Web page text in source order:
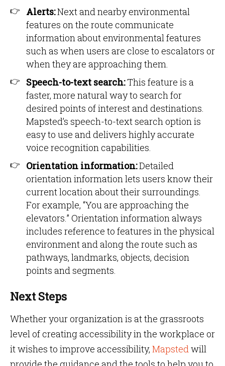
Alerts:Next and nearby environmental
features on the route communicate
information about environmental features
such as when users are close to escalators or
when they are approaching them.
Speech-to-text search:This feature is a
faster, more natural way to search for
desired points of interest and destinations.
Mapsted’s speech-to-text search option is
easy to use and delivers highly accurate
voice recognition capabilities.
Orientation information:Detailed
orientation information lets users know their
current location about their surroundings.
For example, “You are approaching the
elevators.” Orientation information always
includes reference to features in the physical
environment and along the route such as
pathways, landmarks, objects, decision
points and segments.
Next Steps
Whether your organization is at the grassroots
level of creating accessibility in the workplace or
it wishes to improve accessibility, Mapstedwill